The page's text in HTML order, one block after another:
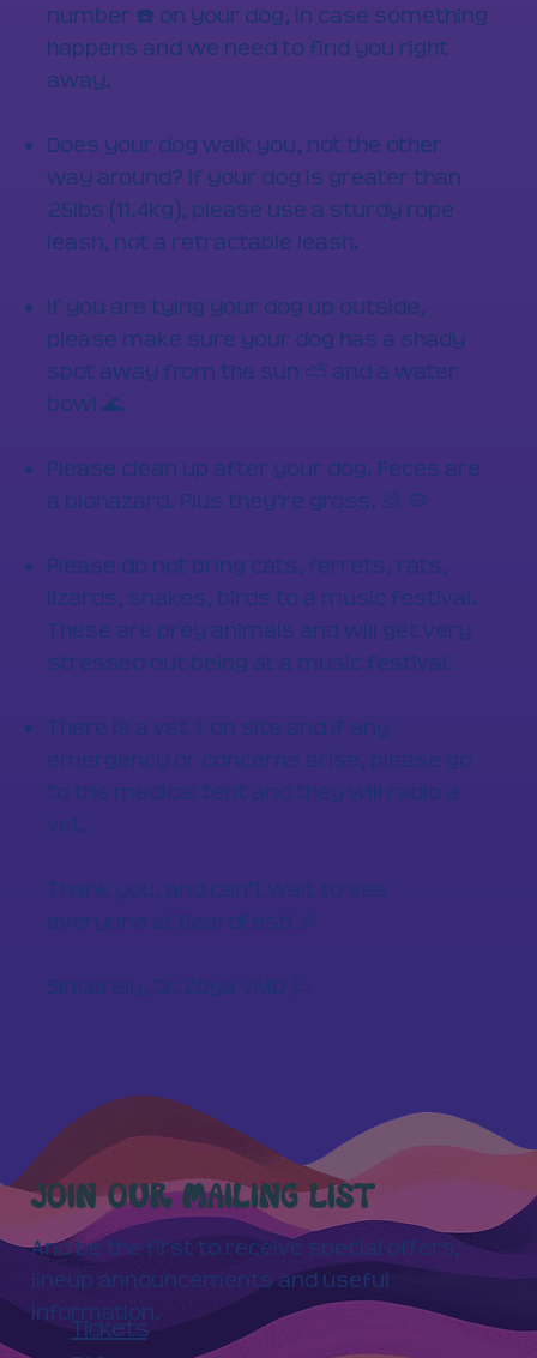
number ☎️ on your dog, in case something
happens and we need to find you right
away.
Does your dog walk you, not the other
way around? If your dog is greater than
25lbs (11.4kg), please use a sturdy rope
leash, not a retractable leash.
If you are tying your dog up outside,
please make sure your dog has a shady
spot away from the sun ⛅ and a water
bowl 🌊
Please clean up after your dog. Feces are
a biohazard. Plus they’re gross. 💩 🦠
Please do not bring cats, ferrets, rats,
lizards, snakes, birds to a music festival.
These are prey animals and will get very
stressed out being at a music festival.
There is a vet ⚕️ on site and if any
emergency or concerns arise, please go
to the medical tent and they will radio a
vet.
Thank you, and can’t wait to see
everyone at BeardFest! 🎉
Sincerely, Dr. Zoya VMD 🩺
JOIN OUR MAILING LIST
And be the first to receive special offers,
lineup announcements and useful
information.
Tickets